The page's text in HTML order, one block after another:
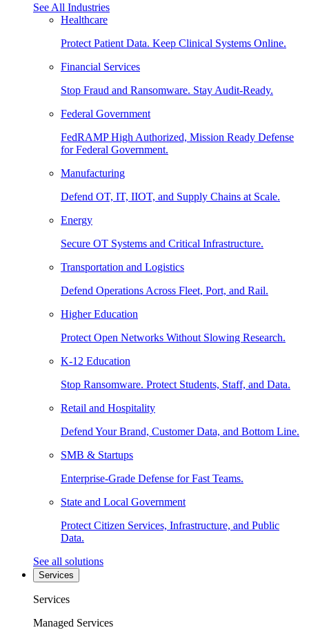
See All Industries
Healthcare
Protect Patient Data. Keep Clinical Systems Online.
Financial Services
Stop Fraud and Ransomware. Stay Audit-Ready.
Federal Government
FedRAMP High Authorized, Mission Ready Defense
for Federal Government.
Manufacturing
Defend OT, IT, IIOT, and Supply Chains at Scale.
Energy
Secure OT Systems and Critical Infrastructure.
Transportation and Logistics
Defend Operations Across Fleet, Port, and Rail.
Higher Education
Protect Open Networks Without Slowing Research.
K-12 Education
Stop Ransomware. Protect Students, Staff, and Data.
Retail and Hospitality
Defend Your Brand, Customer Data, and Bottom Line.
SMB & Startups
Enterprise-Grade Defense for Fast Teams.
State and Local Government
Protect Citizen Services, Infrastructure, and Public
Data.
See all solutions
Services
Services
Managed Services